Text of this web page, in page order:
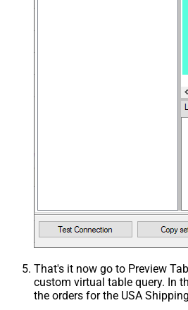
That's it now go to Preview
custom virtual table query. In
the orders for the USA